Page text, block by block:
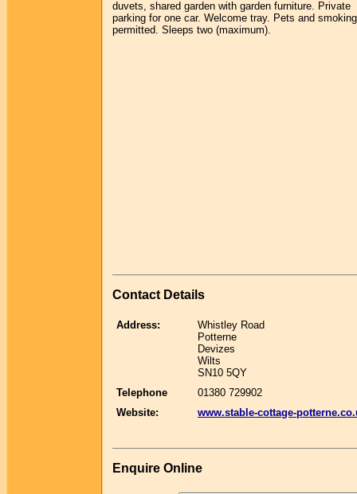
duvets, shared garden with garden furniture. Private
parking for one car. Welcome tray. Pets and
permitted. Sleeps two (maximum).
Contact Details
Address:
Whistley Road
Potterne
Devizes
Wilts
SN10 5QY
Telephone
01380 729902
Website:
www.stable-cottage-
Enquire Online